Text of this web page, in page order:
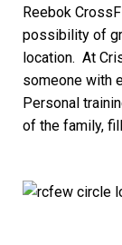
Reebok
possibility of
location. At
someone with
Personal
of the family,